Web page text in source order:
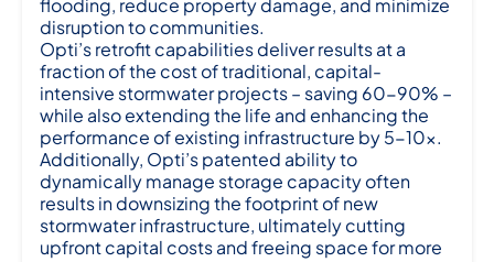
disruption to communities.
Opti’s retrofit capabilities deliver results at a
fraction of the cost of traditional, capital-
intensive stormwater projects – saving 60-90% –
while also extending the life and enhancing the
performance of existing infrastructure by 5-10x.
Additionally, Opti’s patented ability to
dynamically manage storage capacity often
results in downsizing the footprint of new
stormwater infrastructure, ultimately cutting
upfront capital costs and freeing space for more